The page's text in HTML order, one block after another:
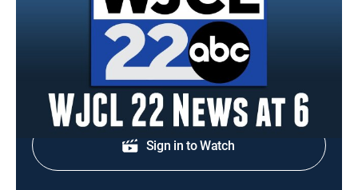
Local and regional news.
Shop DIRECTV
Sign in to Watch